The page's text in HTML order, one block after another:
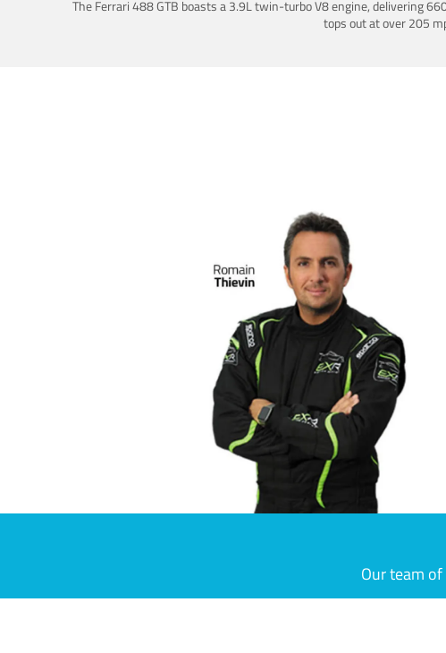
The Ferrari 488 GTB boasts a 3.9L twin-turbo V8 engine, delivering
tops out at over 205
Our team